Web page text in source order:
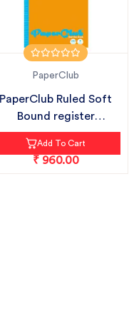
PaperClub
PaperClub Ruled Soft
Bound register
notebook pack...
Add To Cart
₹ 960.00